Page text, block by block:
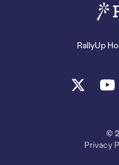
RallyUp
©
Privacy